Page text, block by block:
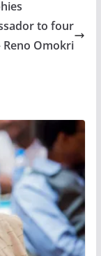
to four
Omokri